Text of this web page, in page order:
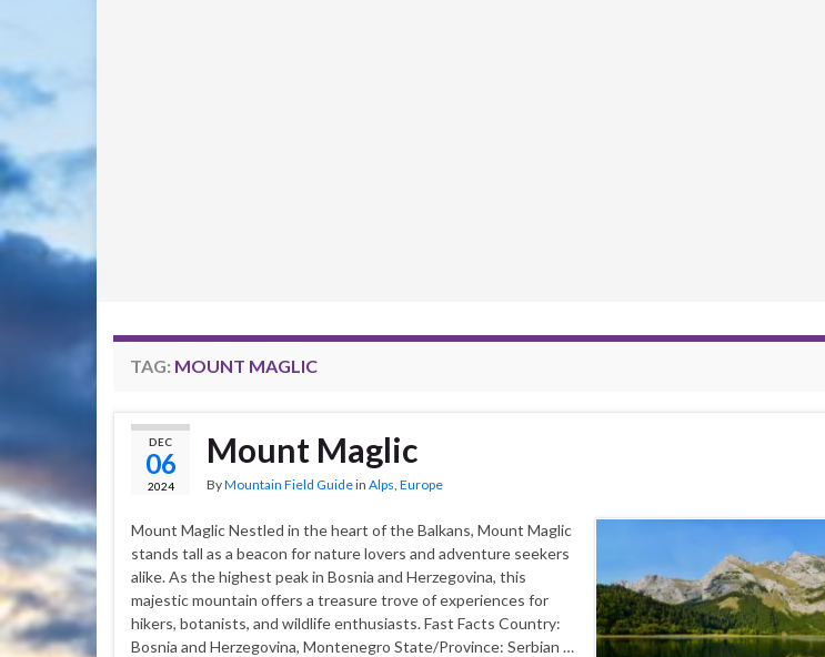
TAG: MOUNT MAGLIC
DEC
06
2024
Mount Maglic
ByMountain Field Guidein Alps, Europe
Mount Maglic Nestled in the heart of the Balkans, Mount Maglic
stands tall as a beacon for nature lovers and adventure seekers
alike. As the highest peak in Bosnia and Herzegovina, this
majestic mountain offers a treasure trove of experiences for
hikers, botanists, and wildlife enthusiasts. Fast Facts Country:
Bosnia and Herzegovina, Montenegro State/Province: Serbian …